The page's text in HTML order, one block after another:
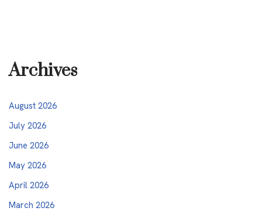
Archives
August 2026
July 2026
June 2026
May 2026
April 2026
March 2026